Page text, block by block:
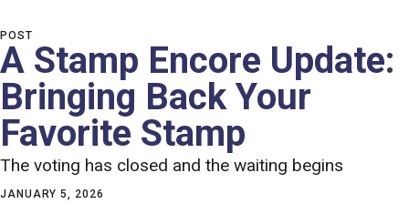
POST
A Stamp Encore Update:
Bringing Back Your
Favorite Stamp
The voting has closed and the waiting begins
JANUARY 5, 2026